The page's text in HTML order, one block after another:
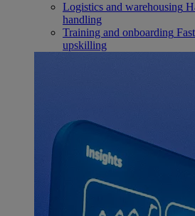
Logistics and warehousing
handling
Training and onboarding
upskilling